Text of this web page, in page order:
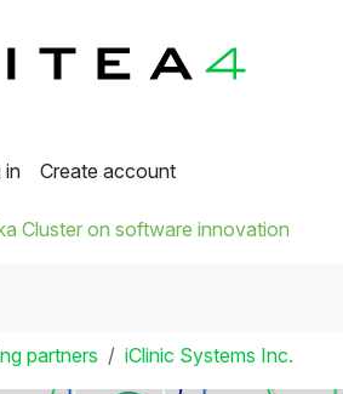
in Create account
Cluster on software innovation
partners iClinic Systems Inc.